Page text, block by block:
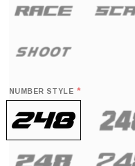
NUMBER STYLE *